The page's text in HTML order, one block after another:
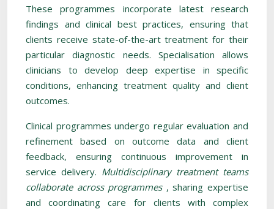
These programmes incorporate latest research
findings and clinical best practices, ensuring that
clients receive state-of-the-art treatment for their
particular diagnostic needs. Specialisation allows
clinicians to develop deep expertise in specific
conditions, enhancing treatment quality and client
outcomes.
Clinical programmes undergo regular evaluation and
refinement based on outcome data and client
feedback, ensuring continuous improvement in
service delivery. Multidisciplinary treatment teams
collaborate across programmes , sharing expertise
and coordinating care for clients with complex